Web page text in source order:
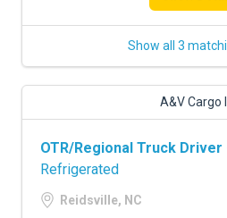
Show all 3
A&V Cargo
OTR/Regional Truck Driver
Refrigerated
Reidsville, NC